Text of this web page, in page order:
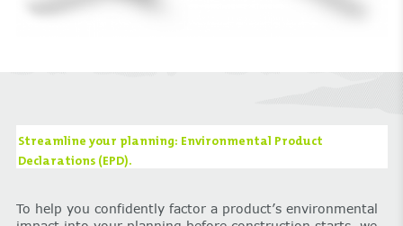
Streamline your planning: Environmental Product
Declarations (EPD).
To help you confidently factor a product’s environmental